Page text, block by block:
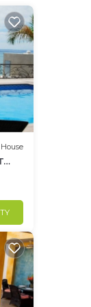
House